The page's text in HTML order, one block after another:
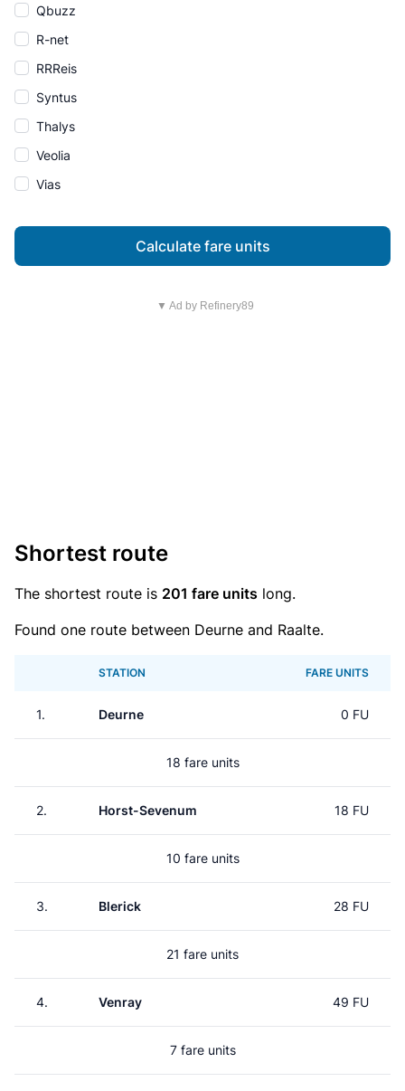
Qbuzz
R-net
RRReis
Syntus
Thalys
Veolia
Vias
Calculate fare units
▼ Ad by Refinery89
Shortest route
The shortest route is 201 fare units long.
Found one route between Deurne and Raalte.
STATION FARE UNITS
1. Deurne 0 FU
18 fare units
2. Horst-Sevenum 18 FU
10 fare units
3. Blerick 28 FU
21 fare units
4. Venray 49 FU
7 fare units